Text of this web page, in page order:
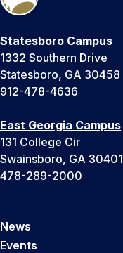
Statesboro Campus
1332 Southern Drive
Statesboro, GA 30458
912-478-4636
East Georgia Campus
131 College Cir
Swainsboro, GA 30401
478-289-2000
News
Events